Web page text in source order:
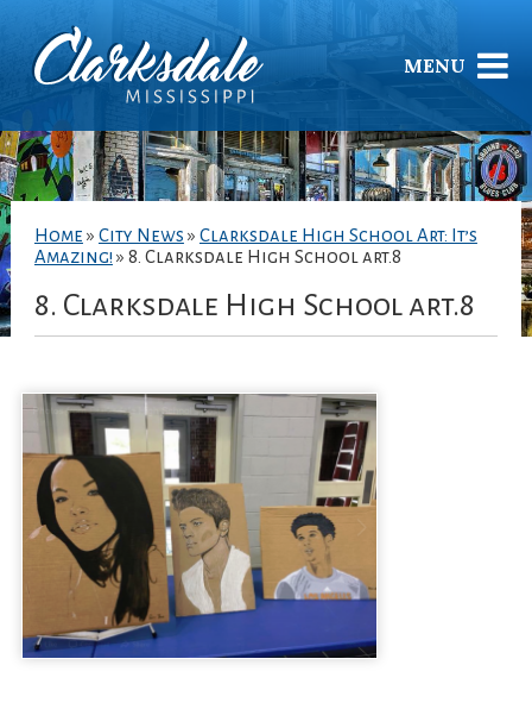
MENU
Home » City News » Clarksdale High School Art: It’s
Amazing! » 8. Clarksdale High School art.8
8. Clarksdale High School art.8